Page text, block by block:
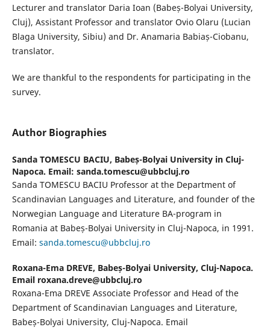
Lecturer and translator Daria Ioan (Babeș-Bolyai University,
Cluj), Assistant Professor and translator Ovio Olaru (Lucian
Blaga University, Sibiu) and Dr. Anamaria Babiaș-Ciobanu,
translator.
We are thankful to the respondents for participating in the
survey.
Author Biographies
Sanda TOMESCU BACIU, Babeș-Bolyai University in Cluj-
Napoca. Email: sanda.tomescu@ubbcluj.ro
Sanda TOMESCU BACIU Professor at the Department of
Scandinavian Languages and Literature, and founder of the
Norwegian Language and Literature BA-program in
Romania at Babeș-Bolyai University in Cluj-Napoca, in 1991.
Email: sanda.tomescu@ubbcluj.ro
Roxana-Ema DREVE, Babeș-Bolyai University, Cluj-Napoca.
Email roxana.dreve@ubbcluj.ro
Roxana-Ema DREVE Associate Professor and Head of the
Department of Scandinavian Languages and Literature,
Babeș-Bolyai University, Cluj-Napoca. Email